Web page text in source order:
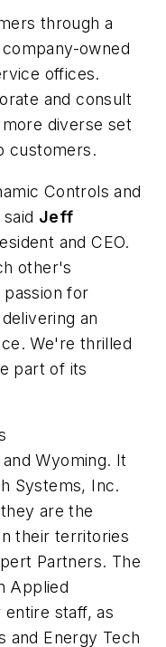
through a
owned
offices.
and consult
diverse set
customers.
Controls and
Jeff
and CEO.
other's
for
an
We're thrilled
part of its
Wyoming. It
Systems, Inc.
are the
their territories
Partners. The
Applied
staff, as
and Energy Tech